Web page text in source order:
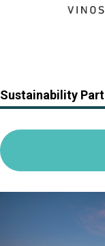
Sustainability